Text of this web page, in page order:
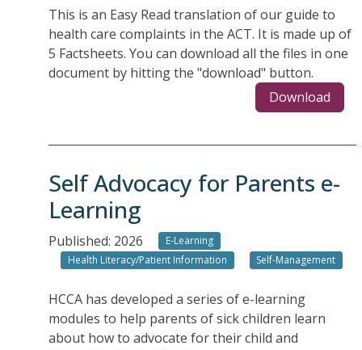
This is an Easy Read translation of our guide to
health care complaints in the ACT. It is made up of
5 Factsheets. You can download all the files in one
document by hitting the "download" button.
Download
Self Advocacy for Parents e-
Learning
Published: 2026
E-Learning
Health Literacy/Patient Information
Self-Management
HCCA has developed a series of e-learning
modules to help parents of sick children learn
about how to advocate for their child and